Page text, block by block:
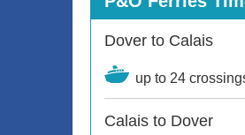
Dover to Calais
up to 24
Calais to Dover